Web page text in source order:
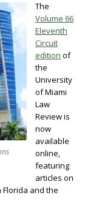
The
Volume 66
Eleventh
Circuit
edition of
the
University
of Miami
Law
Review is
now
available
online,
featuring
articles on
and the